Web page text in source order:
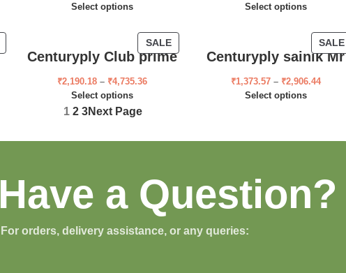
Select options
Select options
SALE
Centuryply Club prime
₹2,190.18 – ₹4,735.36
Select options
SALE
Centuryply sainik Mr
₹1,373.57 – ₹2,906.44
Select options
1 2 3Next Page
Have a Question?
For orders, delivery assistance, or any queries: